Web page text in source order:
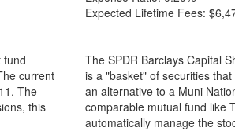
fund
current
The
this
Expected Lifetime Fees:
The SPDR Barclays Capital
is a "basket" of securities
an alternative to a Muni
comparable mutual fund like
automatically manage the